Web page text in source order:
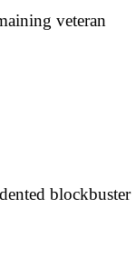
veteran
blockbuster